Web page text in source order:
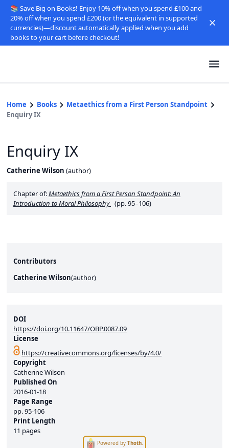
📚 Save Big on Books! Enjoy 10% off when you spend £100 and
20% off when you spend £200 (or the equivalent in supported
currencies)—discount automatically applied when you add
books to your cart before checkout!
Home Books
Metaethics from a First Person Standpoint
Enquiry IX
DOI
https://doi.org/10.11647/OBP.0087.09
License
https://creativecommons.org/licenses/by/4.0/
Copyright
Catherine Wilson
Published On
2016-01-18
Page Range
pp.95-106
Print Length
11 pages
Powered byThoth.
Enquiry IX
Catherine Wilson (author)
Chapter of:Metaethics from a First Person Standpoint: An
Introduction to Moral Philosophy (pp. 95–106)
Contributors
Catherine Wilson(author)